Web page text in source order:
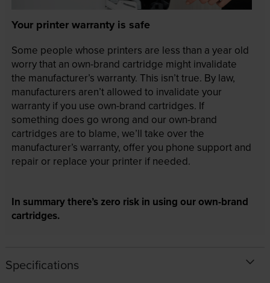
Your printer warranty is safe
Some people whose printers are less than a year old
worry that an own-brand cartridge might invalidate
the manufacturer’s warranty. This isn’t true. By law,
manufacturers aren’t allowed to invalidate your
warranty if you use own-brand cartridges. If
something does go wrong and our own-brand
cartridges are to blame, we’ll take over the
manufacturer’s warranty, offer you phone support and
repair or replace your printer if needed.
In summary there’s zero risk in using our own-brand
cartridges.
Specifications